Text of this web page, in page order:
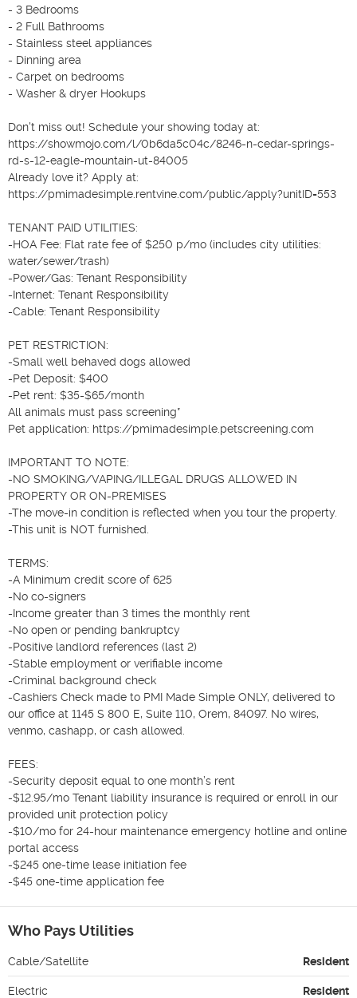
- 3 Bedrooms
- 2 Full Bathrooms
- Stainless steel appliances
- Dinning area
- Carpet on bedrooms
- Washer & dryer Hookups
Don't miss out! Schedule your showing today at:
https://showmojo.com/l/0b6da5c04c/8246-n-cedar-springs-
rd-s-12-eagle-mountain-ut-84005
Already love it? Apply at:
https://pmimadesimple.rentvine.com/public/apply?unitID=553
TENANT PAID UTILITIES:
-HOA Fee: Flat rate fee of $250 p/mo (includes city utilities:
water/sewer/trash)
-Power/Gas: Tenant Responsibility
-Internet: Tenant Responsibility
-Cable: Tenant Responsibility
PET RESTRICTION:
-Small well behaved dogs allowed
-Pet Deposit: $400
-Pet rent: $35-$65/month
All animals must pass screening*
Pet application: https://pmimadesimple.petscreening.com
IMPORTANT TO NOTE:
-NO SMOKING/VAPING/ILLEGAL DRUGS ALLOWED IN
PROPERTY OR ON-PREMISES
-The move-in condition is reflected when you tour the property.
-This unit is NOT furnished.
TERMS:
-A Minimum credit score of 625
-No co-signers
-Income greater than 3 times the monthly rent
-No open or pending bankruptcy
-Positive landlord references (last 2)
-Stable employment or verifiable income
-Criminal background check
-Cashiers Check made to PMI Made Simple ONLY, delivered to
our office at 1145 S 800 E, Suite 110, Orem, 84097. No wires,
venmo, cashapp, or cash allowed.
FEES:
-Security deposit equal to one month’s rent
-$12.95/mo Tenant liability insurance is required or enroll in our
provided unit protection policy
-$10/mo for 24-hour maintenance emergency hotline and online
portal access
-$245 one-time lease initiation fee
-$45 one-time application fee
Who Pays Utilities
Cable/Satellite Resident
Electric Resident